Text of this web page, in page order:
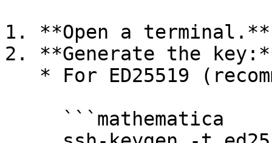
1. **Open a terminal.**
2. **Generate the